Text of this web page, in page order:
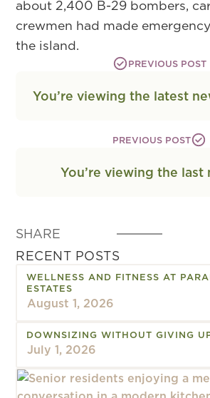
about 2,400 B-29 bombers,
crewmen had made
the island.
PREVIOUS POST
You’re viewing the latest
PREVIOUS POST
You’re viewing the last
SHARE
RECENT POSTS
WELLNESS AND FITNESS AT
ESTATES
August 1, 2026
DOWNSIZING WITHOUT GIVING
July 1, 2026